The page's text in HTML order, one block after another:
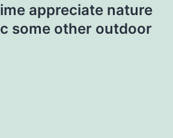
appreciate nature
some other outdoor